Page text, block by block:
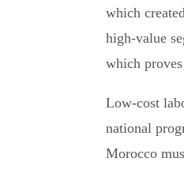
which
high-value
which
Low-cost
national
Morocco